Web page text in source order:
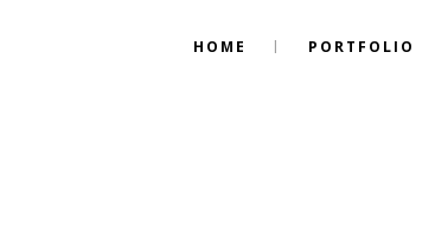
HOME PORTFOLIO